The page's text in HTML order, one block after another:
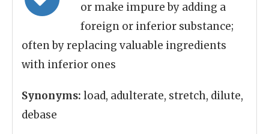
or make impure by adding a
foreign or inferior substance;
often by replacing valuable ingredients
with inferior ones
Synonyms: load, adulterate, stretch, dilute,
debase